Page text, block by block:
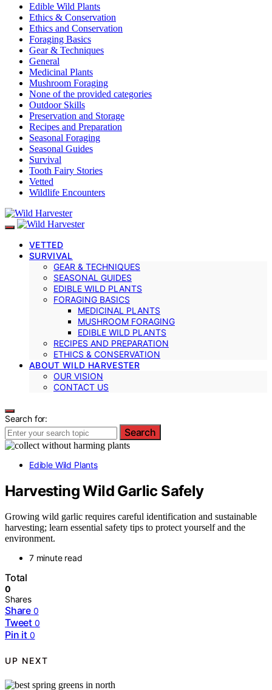
Edible Wild Plants
Ethics & Conservation
Ethics and Conservation
Foraging Basics
Gear & Techniques
General
Medicinal Plants
Mushroom Foraging
None of the provided categories
Outdoor Skills
Preservation and Storage
Recipes and Preparation
Seasonal Foraging
Seasonal Guides
Survival
Tooth Fairy Stories
Vetted
Wildlife Encounters
VETTED
SURVIVAL
GEAR & TECHNIQUES
SEASONAL GUIDES
EDIBLE WILD PLANTS
FORAGING BASICS
MEDICINAL PLANTS
MUSHROOM FORAGING
EDIBLE WILD PLANTS
RECIPES AND PREPARATION
ETHICS & CONSERVATION
ABOUT WILD HARVESTER
OUR VISION
CONTACT US
Search for:
Search
Edible Wild Plants
Harvesting Wild Garlic Safely
Growing wild garlic requires careful identification and sustainable
harvesting; learn essential safety tips to protect yourself and the
environment.
7 minute read
Total
0
Shares
Share 0
Tweet 0
Pin it 0
UP NEXT